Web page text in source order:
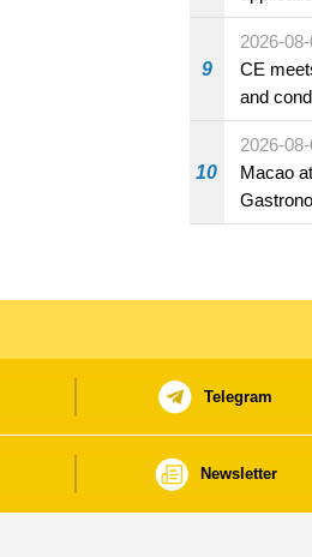
9
2026-
CE
and
Fuzhou
10
2026-
Macao
Telegram
Newsletter